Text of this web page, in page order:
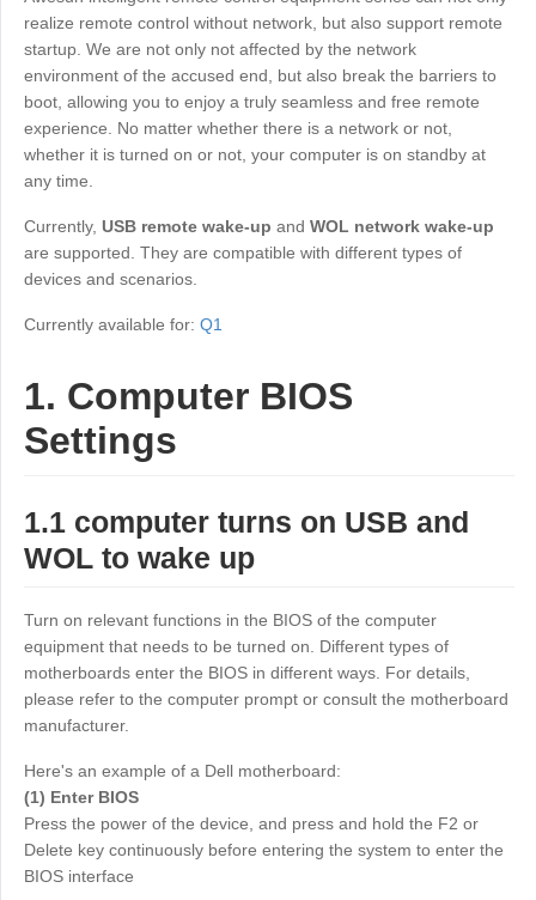
Industrial manufacturing
Chain retail
Asia
中國香港
繁體中文
中國澳門
繁體中文
中國台灣
繁體中文
日本
한국
한국어
Malaysia
English
ประเทศไทย
ไทย
English
Philippines
English
English Русский
Узбекистан
Europe
United Kingdom España
Россия
Русский
Белару́сь
Русский
Україна
English
Deutschland
Contact Us
Smart Hardware
realize remote control without network, but also support remote
startup. We are not only not affected by the network
environment of the accused end, but also break the barriers to
boot, allowing you to enjoy a truly seamless and free remote
experience. No matter whether there is a network or not,
whether it is turned on or not, your computer is on standby at
any time.
Currently,USB remote wake-up andWOL network wake-up
are supported. They are compatible with different types of
devices and scenarios.
Currently available for:Q1
1. Computer BIOS
Settings
1.1 computer turns on USB and
WOL to wake up
Turn on relevant functions in the BIOS of the computer
equipment that needs to be turned on. Different types of
motherboards enter the BIOS in different ways. For details,
please refer to the computer prompt or consult the motherboard
manufacturer.
Here's an example of a Dell motherboard:
(1) Enter BIOS
Press the power of the device, and press and hold the F2 or
Delete key continuously before entering the system to enter the
BIOS interface